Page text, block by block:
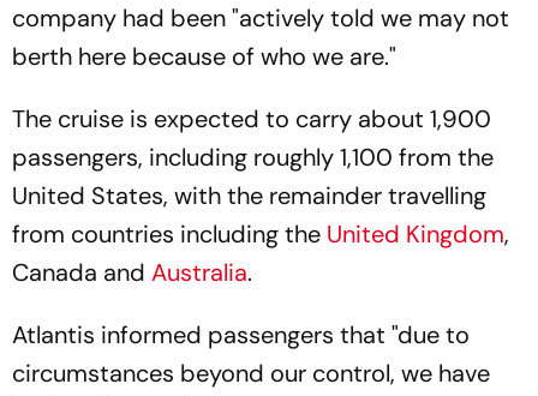
company had been "actively told we may not
berth here because of who we are."
The cruise is expected to carry about 1,900
passengers, including roughly 1,100 from the
United States, with the remainder travelling
from countries including the United Kingdom,
Canada and Australia.
Atlantis informed passengers that "due to
circumstances beyond our control, we have